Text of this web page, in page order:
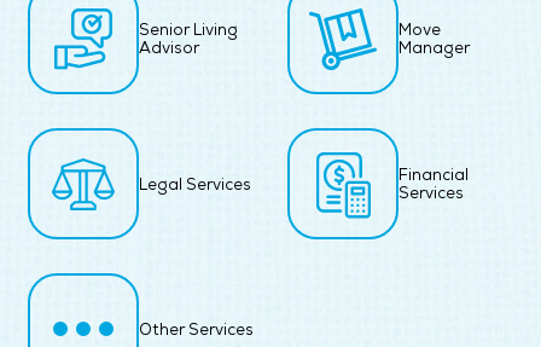
Senior Living
Advisor
Move
Manager
Legal Services
Financial
Services
Other Services